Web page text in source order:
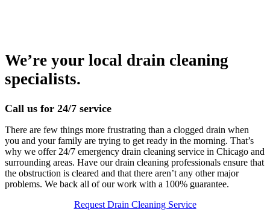
We’re your local drain cleaning
specialists.
Call us for 24/7 service
There are few things more frustrating than a clogged drain when
you and your family are trying to get ready in the morning. That’s
why we offer 24/7 emergency drain cleaning service in Chicago and
surrounding areas. Have our drain cleaning professionals ensure that
the obstruction is cleared and that there aren’t any other major
problems. We back all of our work with a 100% guarantee.
Request Drain Cleaning Service